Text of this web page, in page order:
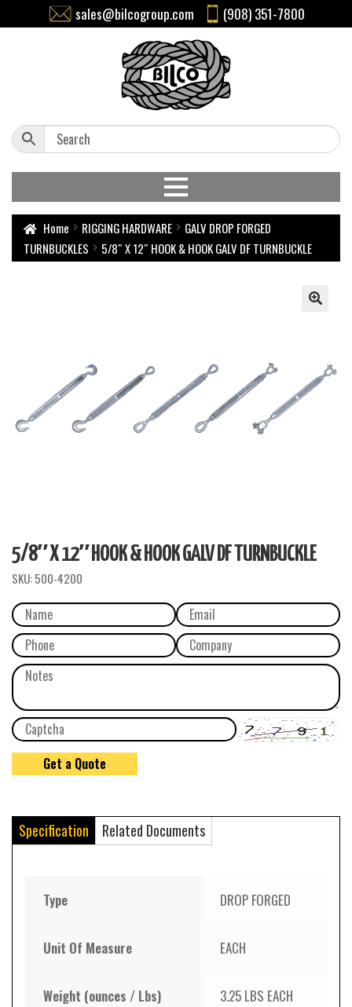
sales@bilcogroup.com (908) 351-7800
Home RIGGING HARDWARE
GALV DROP FORGED
TURNBUCKLES
5/8″ X 12″ HOOK & HOOK GALV DF TURNBUCKLE
5/8″ X 12″ HOOK & HOOK GALV DF TURNBUCKLE
SKU:500-4200
Specification Related Documents
Type DROP FORGED
Unit Of Measure EACH
Weight (ounces / Lbs) 3.25 LBS EACH